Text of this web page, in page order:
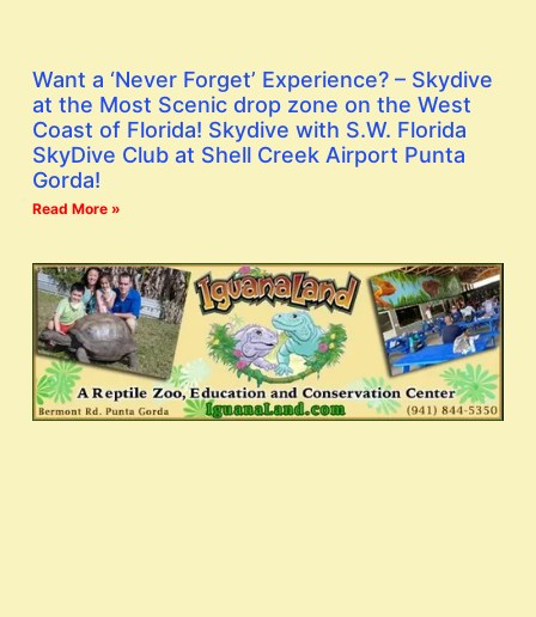
Want a ‘Never Forget’ Experience? – Skydive
at the Most Scenic drop zone on the West
Coast of Florida! Skydive with S.W. Florida
SkyDive Club at Shell Creek Airport Punta
Gorda!
Read More »